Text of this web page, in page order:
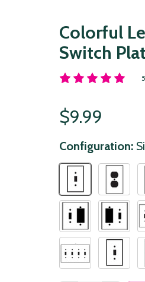
Colorful
Switch
$9.99
Configuration: